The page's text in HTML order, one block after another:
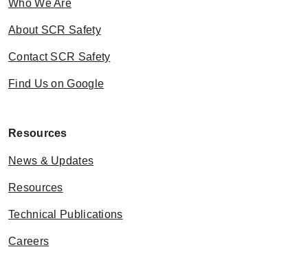
Who We Are
About SCR Safety
Contact SCR Safety
Find Us on Google
Resources
News & Updates
Resources
Technical Publications
Careers